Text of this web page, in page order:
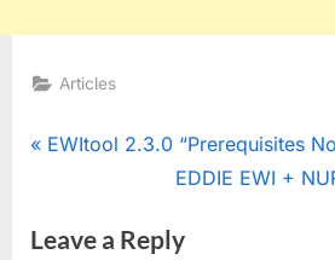
Articles
Post
P
v
EWItool 2.3.0 “Prerequisites
N
x
EDDIE EWI +
Leave a Reply